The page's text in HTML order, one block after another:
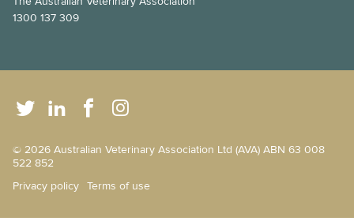
1300 137 309
© 2026 Australian Veterinary Association Ltd (AVA) ABN 63 008
522 852
Privacy policy Terms of use